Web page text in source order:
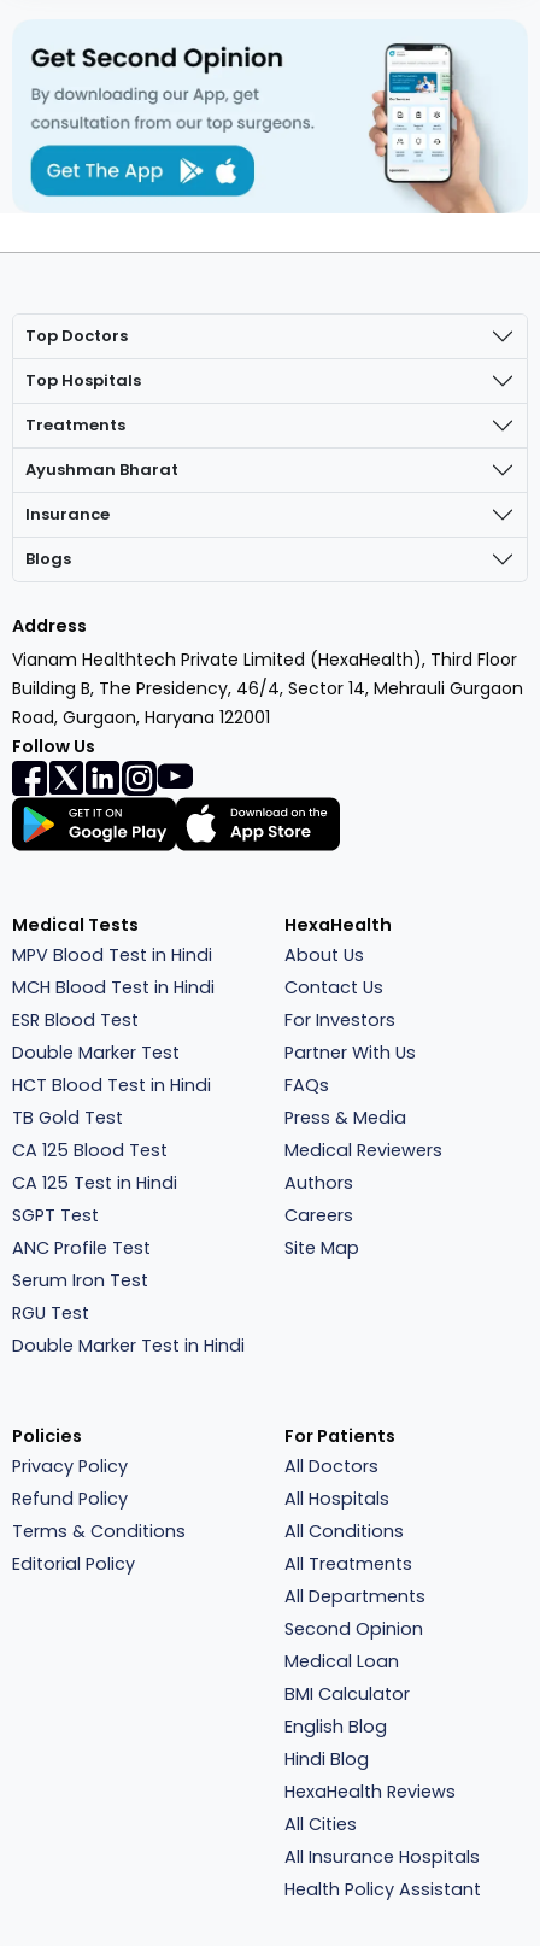
Top Doctors
Top Hospitals
Treatments
Ayushman Bharat
Insurance
Blogs
Address
Vianam Healthtech Private Limited (HexaHealth), Third Floor
Building B, The Presidency, 46/4, Sector 14, Mehrauli Gurgaon
Road, Gurgaon, Haryana 122001
Follow Us
Medical Tests
MPV Blood Test in Hindi
MCH Blood Test in Hindi
ESR Blood Test
Double Marker Test
HCT Blood Test in Hindi
TB Gold Test
CA 125 Blood Test
CA 125 Test in Hindi
SGPT Test
ANC Profile Test
Serum Iron Test
RGU Test
Double Marker Test in Hindi
HexaHealth
About Us
Contact Us
For Investors
Partner With Us
FAQs
Press & Media
Medical Reviewers
Authors
Careers
Site Map
Policies
Privacy Policy
Refund Policy
Terms & Conditions
Editorial Policy
For Patients
All Doctors
All Hospitals
All Conditions
All Treatments
All Departments
Second Opinion
Medical Loan
BMI Calculator
English Blog
Hindi Blog
HexaHealth Reviews
All Cities
All Insurance Hospitals
Health Policy Assistant